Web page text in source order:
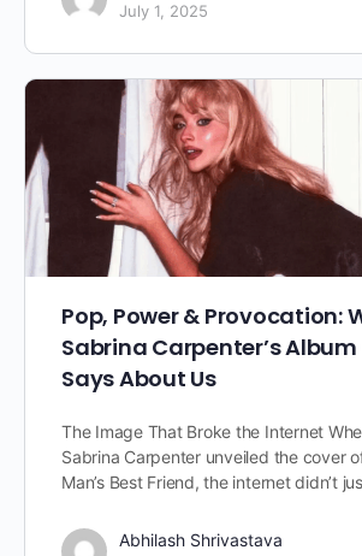
July 1, 2025
Pop, Power & Provocation:
Sabrina Carpenter’s
Says About Us
The Image That Broke the Internet
Sabrina Carpenter unveiled the cover
Man’s Best Friend, the internet didn’t
Abhilash Shrivastava